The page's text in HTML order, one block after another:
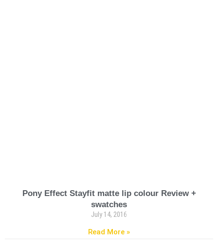
Pony Effect Stayfit matte lip colour Review +
swatches
July 14, 2016
Read More »